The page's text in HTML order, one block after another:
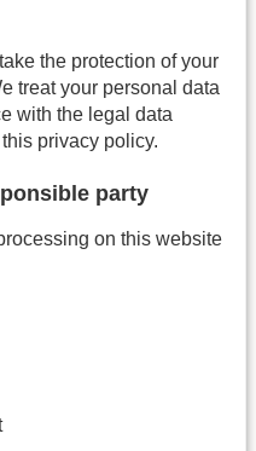
the protection of your
treat your personal data
with the legal data
privacy policy.
party
on this website